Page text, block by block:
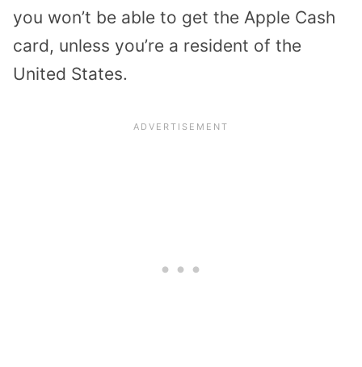
you won’t be able to get the Apple Cash
card, unless you’re a resident of the
United States.